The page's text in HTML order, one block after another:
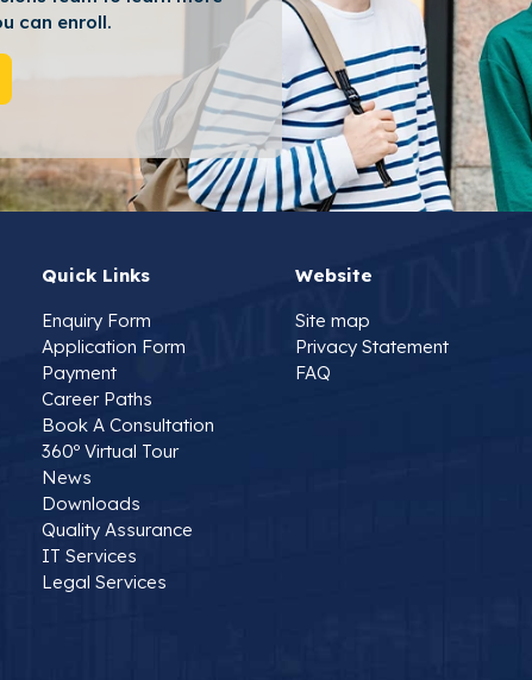
can enroll.
Quick Links
Enquiry Form
Application Form
Payment
Career Paths
Book A Consultation
360º Virtual Tour
News
Downloads
Quality Assurance
IT Services
Legal Services
Website
Site map
Privacy Statement
FAQ